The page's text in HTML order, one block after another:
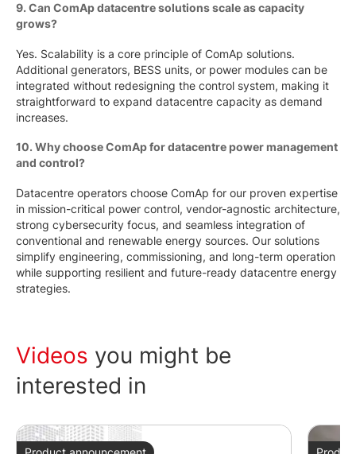
9. Can ComAp datacentre solutions scale as capacity
grows?
Yes. Scalability is a core principle of ComAp solutions.
Additional generators, BESS units, or power modules can be
integrated without redesigning the control system, making it
straightforward to expand datacentre capacity as demand
increases.
10. Why choose ComAp for datacentre power management
and control?
Datacentre operators choose ComAp for our proven expertise
in mission-critical power control, vendor-agnostic architecture,
strong cybersecurity focus, and seamless integration of
conventional and renewable energy sources. Our solutions
simplify engineering, commissioning, and long-term operation
while supporting resilient and future-ready datacentre energy
strategies.
Videos you might be
interested in